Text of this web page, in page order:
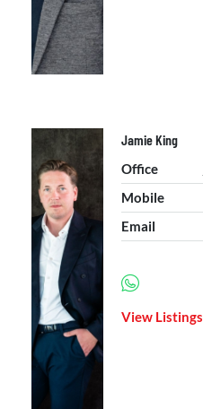
Jamie King
Office
Mobile
Email
View Listings